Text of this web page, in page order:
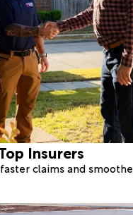
Insurers
claims and